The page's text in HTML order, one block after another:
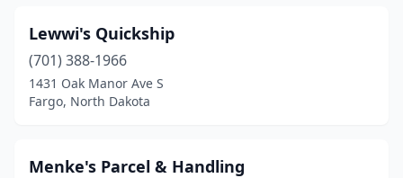
Lewwi's Quickship
(701) 388-1966
1431 Oak Manor Ave S
Fargo, North Dakota
Menke's Parcel & Handling